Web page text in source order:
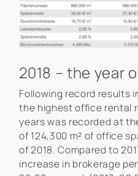
2018 – the year
Following record results
the highest office rental
years was recorded at
of 124,300 m² of office
of 2018. Compared to
increase in brokerage